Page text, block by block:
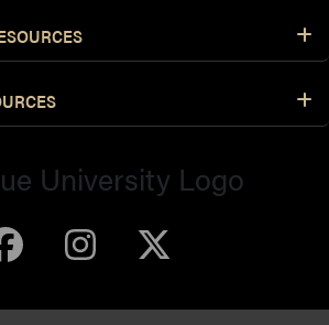
Purdue Arboretum
Purdue